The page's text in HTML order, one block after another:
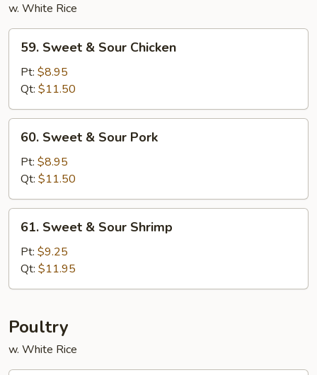
w. White Rice
Sweet
Sour
Chicken
59. Sweet & Sour Chicken
Pt: $8.95
Qt: $11.50
Sweet
Sour
Pork
60. Sweet & Sour Pork
Pt: $8.95
Qt: $11.50
Sweet
Sour
Shrimp
61. Sweet & Sour Shrimp
Pt: $9.25
Qt: $11.95
Poultry
w. White Rice